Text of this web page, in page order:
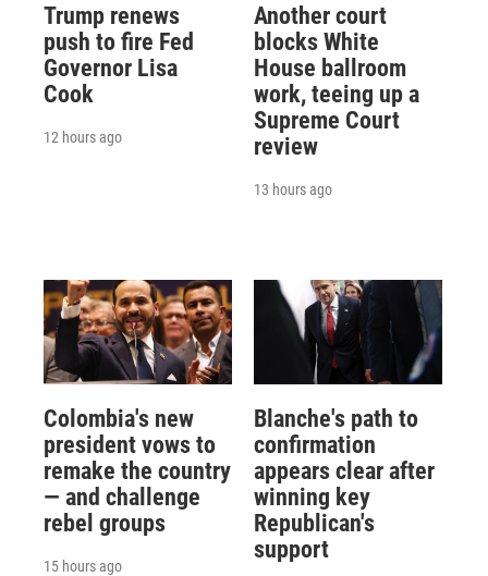
Trump renews
push to fire Fed
Governor Lisa
Cook
12 hours ago
Another court
blocks White
House ballroom
work, teeing up a
Supreme Court
review
13 hours ago
Colombia's new
president vows to
remake the country
— and challenge
rebel groups
15 hours ago
Blanche's path to
confirmation
appears clear after
winning key
Republican's
support